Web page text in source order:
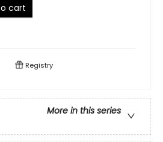
cart
Registry
More in this series